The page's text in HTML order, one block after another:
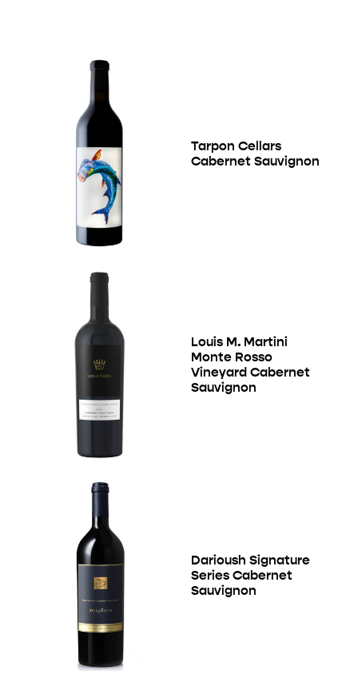
Tarpon Cellars
Cabernet Sauvignon
Louis M. Martini
Monte Rosso
Vineyard Cabernet
Sauvignon
Darioush Signature
Series Cabernet
Sauvignon